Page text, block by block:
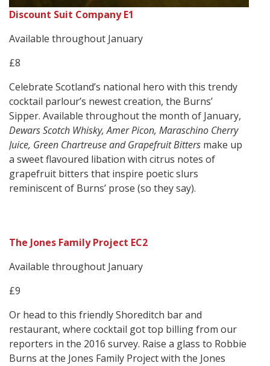
Discount Suit Company E1
Available throughout January
£8
Celebrate Scotland’s national hero with this trendy
cocktail parlour’s newest creation, the Burns’
Sipper. Available throughout the month of January,
Dewars Scotch Whisky, Amer Picon, Maraschino Cherry
Juice, Green Chartreuse and Grapefruit Bitters make up
a sweet flavoured libation with citrus notes of
grapefruit bitters that inspire poetic slurs
reminiscent of Burns’ prose (so they say).
The Jones Family Project EC2
Available throughout January
£9
Or head to this friendly Shoreditch bar and
restaurant, where cocktail got top billing from our
reporters in the 2016 survey. Raise a glass to Robbie
Burns at the Jones Family Project with the Jones